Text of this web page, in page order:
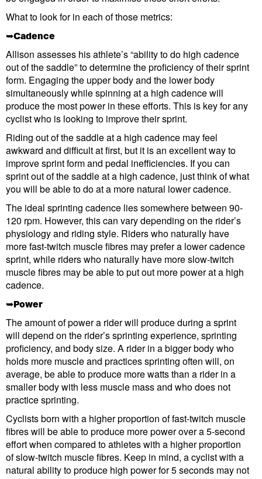
What to look for in each of those metrics:
➥Cadence
Allison assesses his athlete’s “ability to do high cadence
out of the saddle” to determine the proficiency of their sprint
form. Engaging the upper body and the lower body
simultaneously while spinning at a high cadence will
produce the most power in these efforts. This is key for any
cyclist who is looking to improve their sprint.
Riding out of the saddle at a high cadence may feel
awkward and difficult at first, but it is an excellent way to
improve sprint form and pedal inefficiencies. If you can
sprint out of the saddle at a high cadence, just think of what
you will be able to do at a more natural lower cadence.
The ideal sprinting cadence lies somewhere between 90-
120 rpm. However, this can vary depending on the rider’s
physiology and riding style. Riders who naturally have
more fast-twitch muscle fibres may prefer a lower cadence
sprint, while riders who naturally have more slow-twitch
muscle fibres may be able to put out more power at a high
cadence.
➥Power
The amount of power a rider will produce during a sprint
will depend on the rider’s sprinting experience, sprinting
proficiency, and body size. A rider in a bigger body who
holds more muscle and practices sprinting often will, on
average, be able to produce more watts than a rider in a
smaller body with less muscle mass and who does not
practice sprinting.
Cyclists born with a higher proportion of fast-twitch muscle
fibres will be able to produce more power over a 5-second
effort when compared to athletes with a higher proportion
of slow-twitch muscle fibres. Keep in mind, a cyclist with a
natural ability to produce high power for 5 seconds may not